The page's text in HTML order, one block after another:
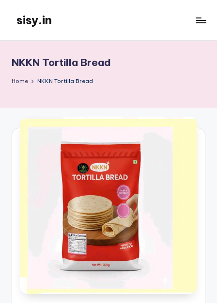
content
sisy.in
NKKN Tortilla Bread
Home NKKN Tortilla Bread